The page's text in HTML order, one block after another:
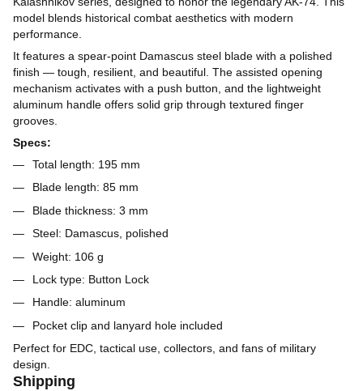
model blends historical combat aesthetics with modern
performance.
It features a spear-point Damascus steel blade with a polished
finish — tough, resilient, and beautiful. The assisted opening
mechanism activates with a push button, and the lightweight
aluminum handle offers solid grip through textured finger
grooves.
Specs:
Total length: 195 mm
Blade length: 85 mm
Blade thickness: 3 mm
Steel: Damascus, polished
Weight: 106 g
Lock type: Button Lock
Handle: aluminum
Pocket clip and lanyard hole included
Perfect for EDC, tactical use, collectors, and fans of military
design.
Shipping